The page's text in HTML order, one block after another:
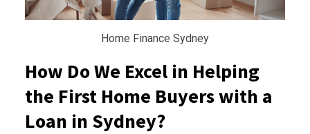
Home Finance Sydney
How Do We Excel in Helping
the First Home Buyers with a
Loan in Sydney?